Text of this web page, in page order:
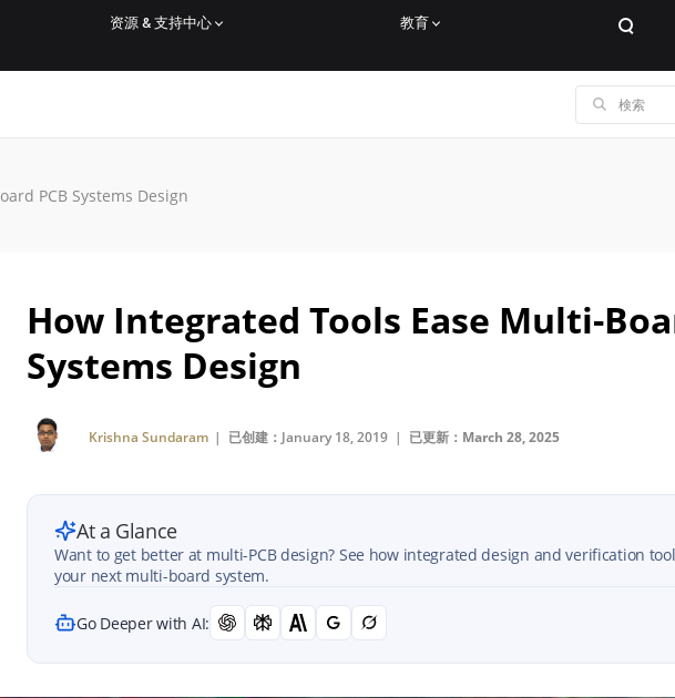
资源 & 支持中心 教育
PCB Systems Design
How Integrated Tools Ease Multi-
Systems Design
Krishna Sundaram | 已创建：January 18, 2019 | 已更新：March 28, 2025
At a Glance
Want to get better at multi-PCB design? See how integrated design and verification
your next multi-board system.
Go Deeper with AI: